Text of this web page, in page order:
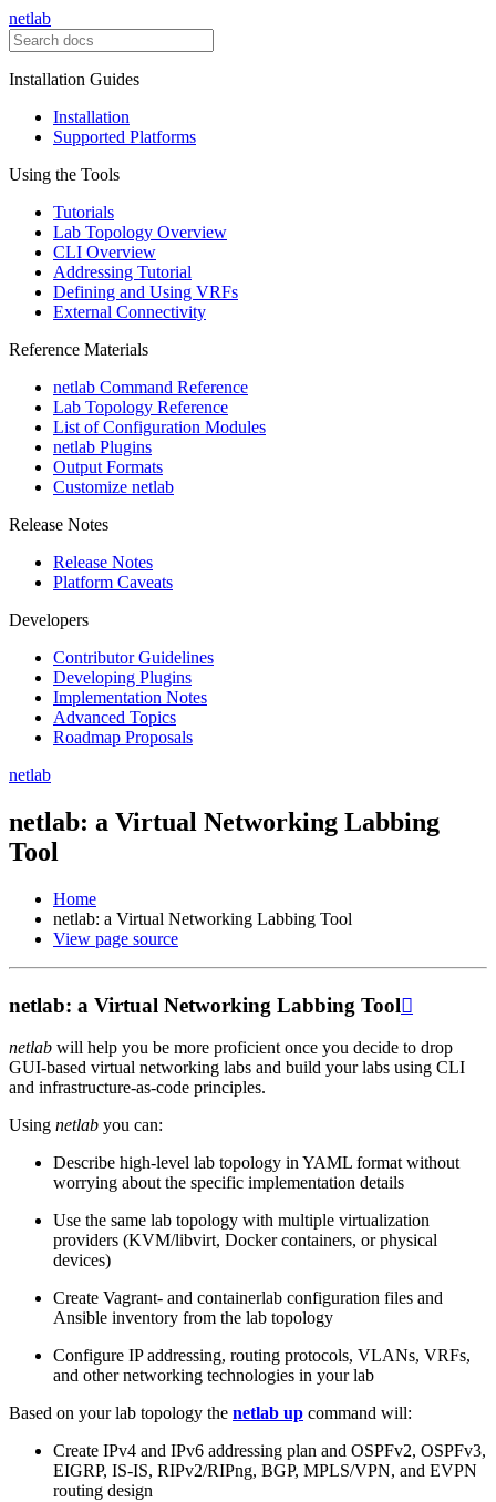
netlab
Installation Guides
Installation
Supported Platforms
Using the Tools
Tutorials
Lab Topology Overview
CLI Overview
Addressing Tutorial
Defining and Using VRFs
External Connectivity
Reference Materials
netlab Command Reference
Lab Topology Reference
List of Configuration Modules
netlab Plugins
Output Formats
Customize netlab
Release Notes
Release Notes
Platform Caveats
Developers
Contributor Guidelines
Developing Plugins
Implementation Notes
Advanced Topics
Roadmap Proposals
netlab
netlab: a Virtual Networking Labbing
Tool
Home
netlab: a Virtual Networking Labbing Tool
View page source
netlab: a Virtual Networking Labbing Tool
netlab will help you be more proficient once you decide to drop
GUI-based virtual networking labs and build your labs using CLI
and infrastructure-as-code principles.
Using netlab you can:
Describe high-level lab topology in YAML format without
worrying about the specific implementation details
Use the same lab topology with multiple virtualization
providers (KVM/libvirt, Docker containers, or physical
devices)
Create Vagrant- and containerlab configuration files and
Ansible inventory from the lab topology
Configure IP addressing, routing protocols, VLANs, VRFs,
and other networking technologies in your lab
Based on your lab topology the netlab up command will:
Create IPv4 and IPv6 addressing plan and OSPFv2, OSPFv3,
EIGRP, IS-IS, RIPv2/RIPng, BGP, MPLS/VPN, and EVPN
routing design